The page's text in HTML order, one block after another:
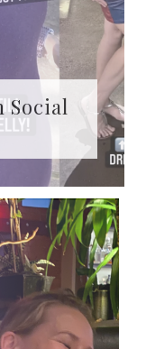
Social